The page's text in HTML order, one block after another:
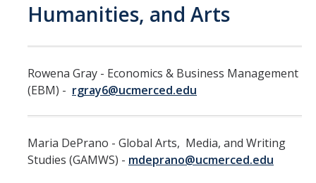
AP Recruit
Search Chair and Committee Resources
Diversity
Waivers and Exemptions
Humanities, and Arts
Rowena Gray - Economics & Business Management
(EBM) - rgray6@ucmerced.edu
Maria DePrano - Global Arts, Media, and Writing
Studies (GAMWS) - mdeprano@ucmerced.edu